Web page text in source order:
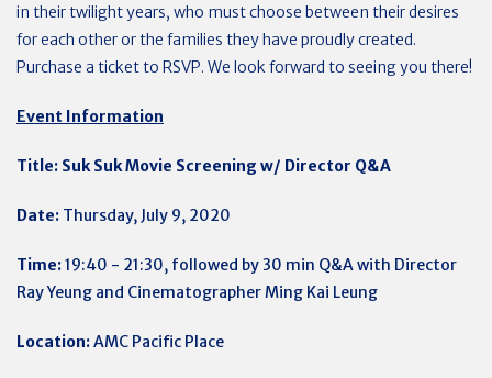
in their twilight years, who must choose between their desires
for each other or the families they have proudly created.
Purchase a ticket to RSVP. We look forward to seeing you there!
Event Information
Title: Suk Suk Movie Screening w/ Director Q&A
Date: Thursday, July 9, 2020
Time:19:40 - 21:30, followed by 30 min Q&A with Director
Ray Yeung and Cinematographer Ming Kai Leung
Location:AMC Pacific Place